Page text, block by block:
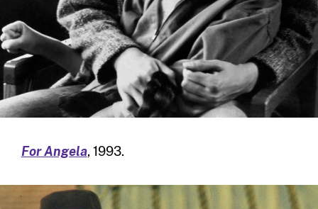
For Angela, 1993.